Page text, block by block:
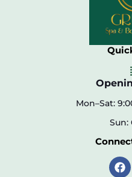
Mon–Sat:
Sun: